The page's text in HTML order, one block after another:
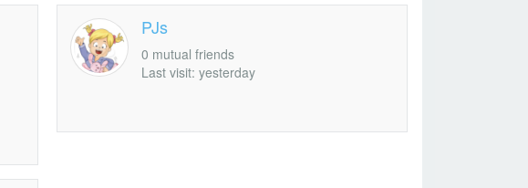
PJs
0 mutual friends
Last visit: yesterday